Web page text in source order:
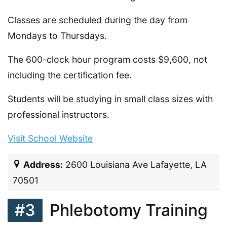
Classes are scheduled during the day from
Mondays to Thursdays.
The 600-clock hour program costs $9,600, not
including the certification fee.
Students will be studying in small class sizes with
professional instructors.
Visit School Website
Address: 2600 Louisiana Ave Lafayette, LA
70501
#3
Phlebotomy Training